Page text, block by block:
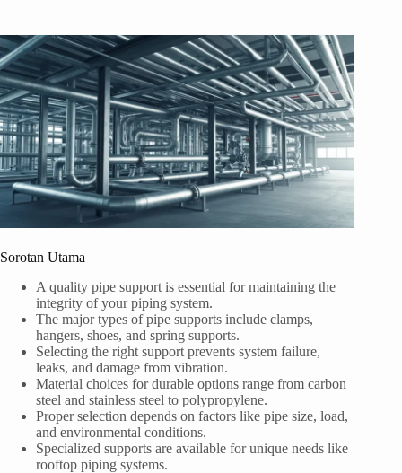
Sorotan Utama
A quality pipe support is essential for maintaining the
integrity of your piping system.
The major types of pipe supports include clamps,
hangers, shoes, and spring supports.
Selecting the right support prevents system failure,
leaks, and damage from vibration.
Material choices for durable options range from carbon
steel and stainless steel to polypropylene.
Proper selection depends on factors like pipe size, load,
and environmental conditions.
Specialized supports are available for unique needs like
rooftop piping systems.